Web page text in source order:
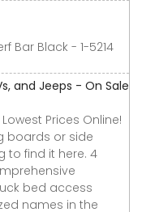
Bar Black - 1-5214
and Jeeps - On Sale
Prices Online!
boards or side
to find it here. 4
bed access
names in the